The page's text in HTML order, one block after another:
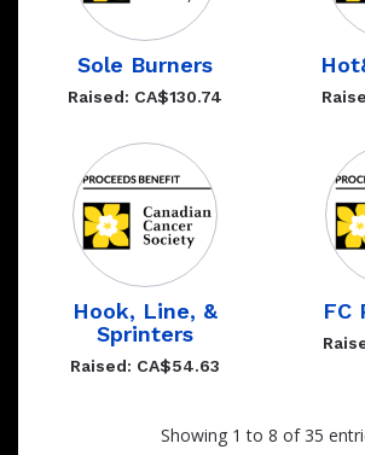
Sole Burners
Raised: CA$130.74
Hook, Line, &
Sprinters
Raised: CA$54.63
FC
Showing 1 to 8 of 35